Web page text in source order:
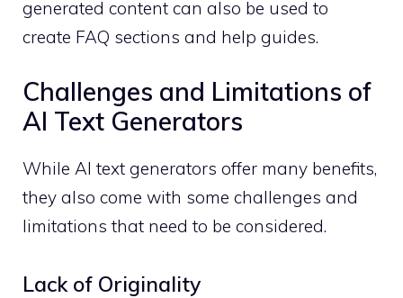
generated content can also be used to
create FAQ sections and help guides.
Challenges and Limitations of
AI Text Generators
While AI text generators offer many benefits,
they also come with some challenges and
limitations that need to be considered.
Lack of Originality